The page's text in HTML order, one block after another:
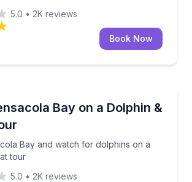
5.0 • 2K reviews
Book Now
Bay on a Dolphin &
Bay and watch for dolphins on a
tour
Bay and watch for dolphins on a
5.0 • 2K reviews